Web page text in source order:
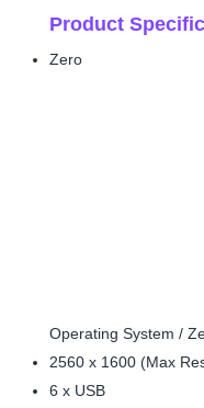
Product
Zero
Operating System /
2560 x 1600 (Max
6 x USB